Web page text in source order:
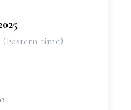
(Eastern time)